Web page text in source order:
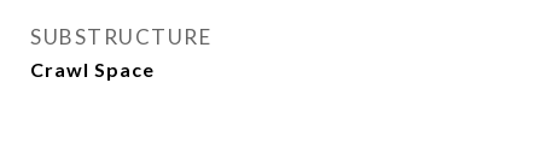
SUBSTRUCTURE
Crawl Space